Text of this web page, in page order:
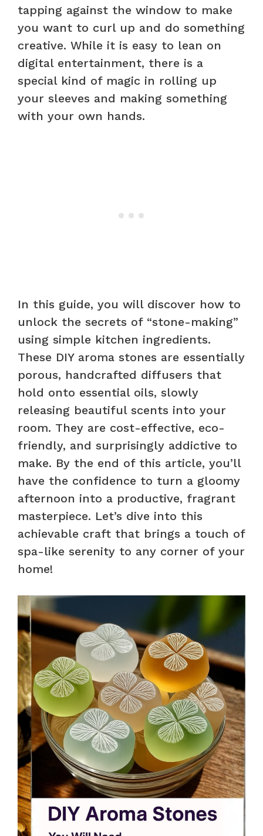
tapping against the window to make
you want to curl up and do something
creative. While it is easy to lean on
digital entertainment, there is a
special kind of magic in rolling up
your sleeves and making something
with your own hands.
In this guide, you will discover how to
unlock the secrets of “stone-making”
using simple kitchen ingredients.
These DIY aroma stones are essentially
porous, handcrafted diffusers that
hold onto essential oils, slowly
releasing beautiful scents into your
room. They are cost-effective, eco-
friendly, and surprisingly addictive to
make. By the end of this article, you’ll
have the confidence to turn a gloomy
afternoon into a productive, fragrant
masterpiece. Let’s dive into this
achievable craft that brings a touch of
spa-like serenity to any corner of your
home!